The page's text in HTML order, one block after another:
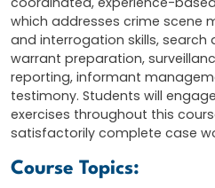
which addresses crime scene
and interrogation skills, search
warrant preparation,
reporting, informant
testimony. Students will
exercises throughout this
satisfactorily complete case
Course Topics: